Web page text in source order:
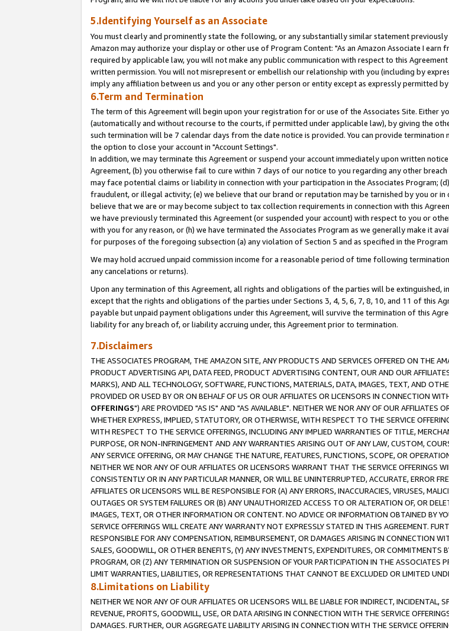
5.Identifying Yourself as an Associate
You must clearly and prominently state the following, or any substantially similar statement
Amazon may authorize your display or other use of Program Content: "As an Amazon Associate I
required by applicable law, you will not make any public communication with respect to this
written permission. You will not misrepresent or embellish our relationship with you (including by
imply any affiliation between us and you or any other person or entity except as expressly permitted
6.Term and Termination
The term of this Agreement will begin upon your registration for or use of the Associates Site. Either
(automatically and without recourse to the courts, if permitted under applicable law), by giving the
such termination will be 7 calendar days from the date notice is provided. You can provide
the option to close your account in "Account Settings".
In addition, we may terminate this Agreement or suspend your account immediately upon written
Agreement, (b) you otherwise fail to cure within 7 days of our notice to you regarding any other
may face potential claims or liability in connection with your participation in the Associates Program;
fraudulent, or illegal activity; (e) we believe that our brand or reputation may be tarnished by you or
believe that we are or may become subject to tax collection requirements in connection with this
we have previously terminated this Agreement (or suspended your account) with respect to you or
with you for any reason, or (h) we have terminated the Associates Program as we generally make it
for purposes of the foregoing subsection (a) any violation of Section 5 and as specified in the
We may hold accrued unpaid commission income for a reasonable period of time following
any cancelations or returns).
Upon any termination of this Agreement, all rights and obligations of the parties will be extinguished,
except that the rights and obligations of the parties under Sections 3, 4, 5, 6, 7, 8, 10, and 11 of this
payable but unpaid payment obligations under this Agreement, will survive the termination of this
liability for any breach of, or liability accruing under, this Agreement prior to termination.
7.Disclaimers
THE ASSOCIATES PROGRAM, THE AMAZON SITE, ANY PRODUCTS AND SERVICES OFFERED ON THE
PRODUCT ADVERTISING API, DATA FEED, PRODUCT ADVERTISING CONTENT, OUR AND OUR
MARKS), AND ALL TECHNOLOGY, SOFTWARE, FUNCTIONS, MATERIALS, DATA, IMAGES, TEXT, AND
PROVIDED OR USED BY OR ON BEHALF OF US OR OUR AFFILIATES OR LICENSORS IN CONNECTION
OFFERINGS") ARE PROVIDED "AS IS" AND "AS AVAILABLE". NEITHER WE NOR ANY OF OUR AFFILIATES
WHETHER EXPRESS, IMPLIED, STATUTORY, OR OTHERWISE, WITH RESPECT TO THE SERVICE
WITH RESPECT TO THE SERVICE OFFERINGS, INCLUDING ANY IMPLIED WARRANTIES OF TITLE,
PURPOSE, OR NON-INFRINGEMENT AND ANY WARRANTIES ARISING OUT OF ANY LAW, CUSTOM,
ANY SERVICE OFFERING, OR MAY CHANGE THE NATURE, FEATURES, FUNCTIONS, SCOPE, OR
NEITHER WE NOR ANY OF OUR AFFILIATES OR LICENSORS WARRANT THAT THE SERVICE OFFERINGS
CONSISTENTLY OR IN ANY PARTICULAR MANNER, OR WILL BE UNINTERRUPTED, ACCURATE, ERROR
AFFILIATES OR LICENSORS WILL BE RESPONSIBLE FOR (A) ANY ERRORS, INACCURACIES, VIRUSES,
OUTAGES OR SYSTEM FAILURES OR (B) ANY UNAUTHORIZED ACCESS TO OR ALTERATION OF, OR
IMAGES, TEXT, OR OTHER INFORMATION OR CONTENT. NO ADVICE OR INFORMATION OBTAINED BY
SERVICE OFFERINGS WILL CREATE ANY WARRANTY NOT EXPRESSLY STATED IN THIS AGREEMENT.
RESPONSIBLE FOR ANY COMPENSATION, REIMBURSEMENT, OR DAMAGES ARISING IN CONNECTION
SALES, GOODWILL, OR OTHER BENEFITS, (Y) ANY INVESTMENTS, EXPENDITURES, OR
PROGRAM, OR (Z) ANY TERMINATION OR SUSPENSION OF YOUR PARTICIPATION IN THE
LIMIT WARRANTIES, LIABILITIES, OR REPRESENTATIONS THAT CANNOT BE EXCLUDED OR LIMITED
8.Limitations on Liability
NEITHER WE NOR ANY OF OUR AFFILIATES OR LICENSORS WILL BE LIABLE FOR INDIRECT, INCIDENTAL,
REVENUE, PROFITS, GOODWILL, USE, OR DATA ARISING IN CONNECTION WITH THE SERVICE
DAMAGES. FURTHER, OUR AGGREGATE LIABILITY ARISING IN CONNECTION WITH THE SERVICE